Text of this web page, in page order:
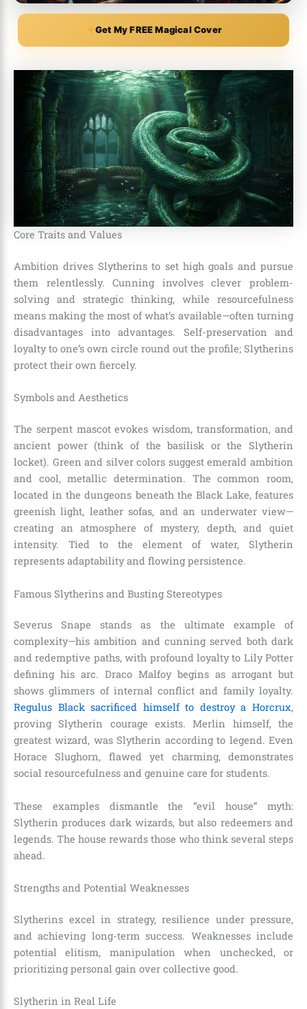
Get My FREE Magical Cover
Core Traits and Values
Ambition drives Slytherins to set high goals and pursue
them relentlessly. Cunning involves clever problem-
solving and strategic thinking, while resourcefulness
means making the most of what’s available—often turning
disadvantages into advantages. Self-preservation and
loyalty to one’s own circle round out the profile; Slytherins
protect their own fiercely.
Symbols and Aesthetics
The serpent mascot evokes wisdom, transformation, and
ancient power (think of the basilisk or the Slytherin
locket). Green and silver colors suggest emerald ambition
and cool, metallic determination. The common room,
located in the dungeons beneath the Black Lake, features
greenish light, leather sofas, and an underwater view—
creating an atmosphere of mystery, depth, and quiet
intensity. Tied to the element of water, Slytherin
represents adaptability and flowing persistence.
Famous Slytherins and Busting Stereotypes
Severus Snape stands as the ultimate example of
complexity—his ambition and cunning served both dark
and redemptive paths, with profound loyalty to Lily Potter
defining his arc. Draco Malfoy begins as arrogant but
shows glimmers of internal conflict and family loyalty.
Regulus Black sacrificed himself to destroy a Horcrux,
proving Slytherin courage exists. Merlin himself, the
greatest wizard, was Slytherin according to legend. Even
Horace Slughorn, flawed yet charming, demonstrates
social resourcefulness and genuine care for students.
These examples dismantle the “evil house” myth:
Slytherin produces dark wizards, but also redeemers and
legends. The house rewards those who think several steps
ahead.
Strengths and Potential Weaknesses
Slytherins excel in strategy, resilience under pressure,
and achieving long-term success. Weaknesses include
potential elitism, manipulation when unchecked, or
prioritizing personal gain over collective good.
Slytherin in Real Life